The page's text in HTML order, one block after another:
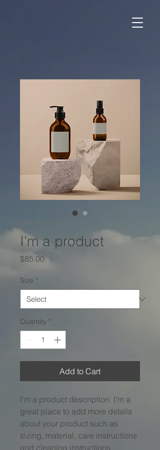
I'm a product
$85.00Price
Size *
Quantity *
Add to Cart
I'm a product description. I'm a
great place to add more details
about your product such as
sizing, material, care instructions
and cleaning instructions.